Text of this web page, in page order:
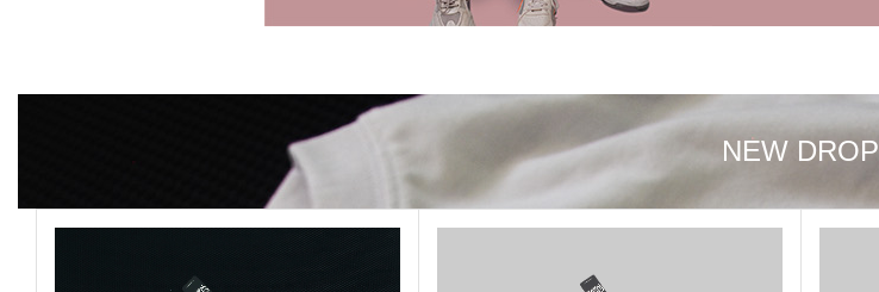
NEW DROP